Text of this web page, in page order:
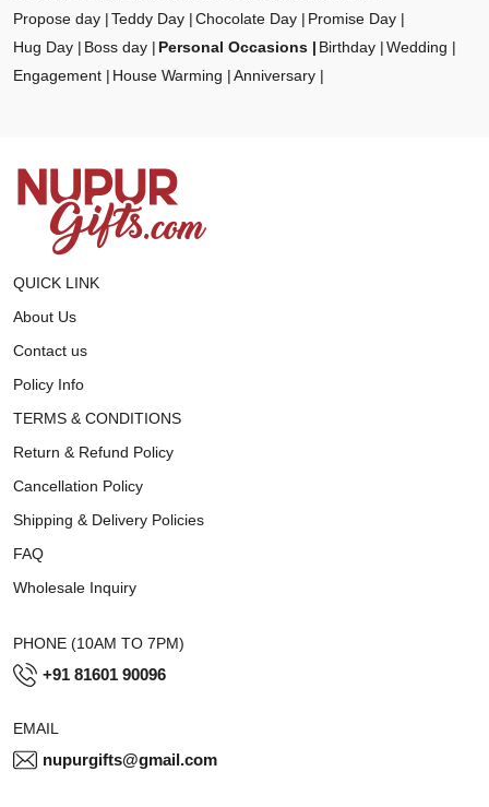
Propose day
Teddy Day Chocolate Day
Promise Day
Hug Day
Boss day Personal Occasions Birthday
Wedding
Engagement
House Warming Anniversary
QUICK LINK
About Us
Contact us
Policy Info
TERMS & CONDITIONS
Return & Refund Policy
Cancellation Policy
Shipping & Delivery Policies
FAQ
Wholesale Inquiry
PHONE (10AM TO 7PM)
+91 81601 90096
EMAIL
nupurgifts@gmail.com